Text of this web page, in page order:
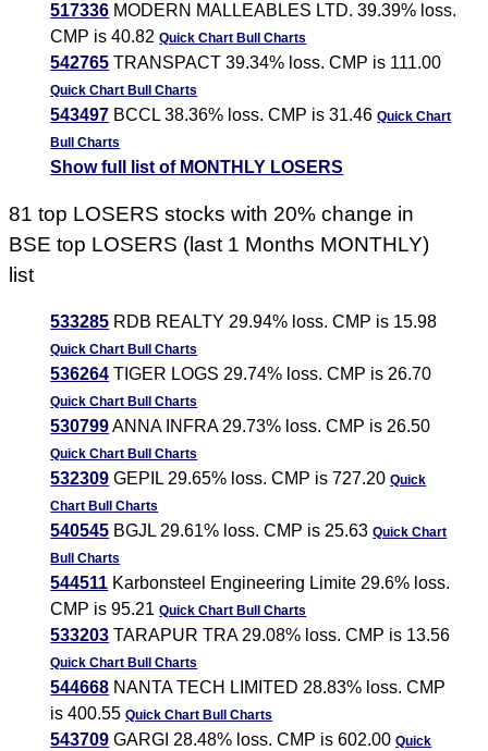
517336 MODERN MALLEABLES LTD. 39.39% loss.
CMP is 40.82Quick Chart Bull Charts
542765 TRANSPACT 39.34% loss. CMP is 111.00
Quick Chart Bull Charts
543497 BCCL 38.36% loss. CMP is 31.46Quick Chart
Bull Charts
Show full list of MONTHLY LOSERS
81 top LOSERS stocks with 20% change in
BSE top LOSERS (last 1 Months MONTHLY)
list
533285 RDB REALTY 29.94% loss. CMP is 15.98
Quick Chart Bull Charts
536264 TIGER LOGS 29.74% loss. CMP is 26.70
Quick Chart Bull Charts
530799ANNA INFRA 29.73% loss. CMP is 26.50
Quick Chart Bull Charts
532309 GEPIL 29.65% loss. CMP is 727.20Quick
Chart Bull Charts
540545 BGJL 29.61% loss. CMP is 25.63Quick Chart
Bull Charts
544511 Karbonsteel Engineering Limite 29.6% loss.
CMP is 95.21Quick Chart Bull Charts
533203 TARAPUR TRA 29.08% loss. CMP is 13.56
Quick Chart Bull Charts
544668 NANTA TECH LIMITED 28.83% loss. CMP
is 400.55Quick Chart Bull Charts
543709 GARGI 28.48% loss. CMP is 602.00Quick